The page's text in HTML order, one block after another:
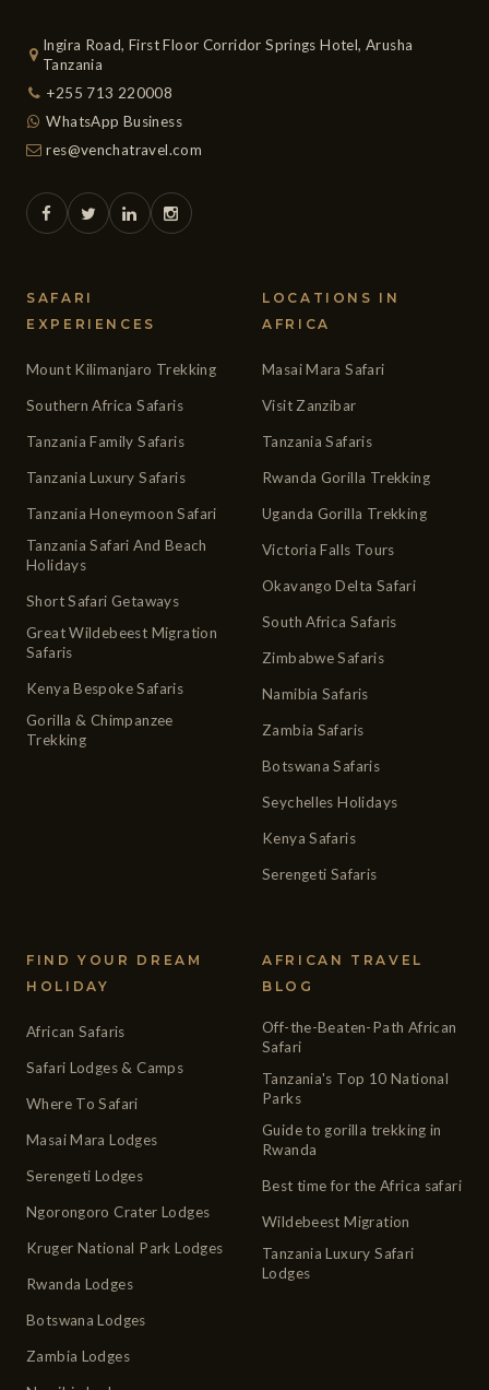
Ingira Road, First Floor Corridor Springs Hotel, Arusha
Tanzania
+255 713 220008
WhatsApp Business
res@venchatravel.com
SAFARI
EXPERIENCES
Mount Kilimanjaro Trekking
Southern Africa Safaris
Tanzania Family Safaris
Tanzania Luxury Safaris
Tanzania Honeymoon Safari
Tanzania Safari And Beach
Holidays
Short Safari Getaways
Great Wildebeest Migration
Safaris
Kenya Bespoke Safaris
Gorilla & Chimpanzee
Trekking
LOCATIONS IN
AFRICA
Masai Mara Safari
Visit Zanzibar
Tanzania Safaris
Rwanda Gorilla Trekking
Uganda Gorilla Trekking
Victoria Falls Tours
Okavango Delta Safari
South Africa Safaris
Zimbabwe Safaris
Namibia Safaris
Zambia Safaris
Botswana Safaris
Seychelles Holidays
Kenya Safaris
Serengeti Safaris
FIND YOUR DREAM
HOLIDAY
African Safaris
Safari Lodges & Camps
Where To Safari
Masai Mara Lodges
Serengeti Lodges
Ngorongoro Crater Lodges
Kruger National Park Lodges
Rwanda Lodges
Botswana Lodges
Zambia Lodges
AFRICAN TRAVEL
BLOG
Off-the-Beaten-Path African
Safari
Tanzania's Top 10 National
Parks
Guide to gorilla trekking in
Rwanda
Best time for the Africa safari
Wildebeest Migration
Tanzania Luxury Safari
Lodges